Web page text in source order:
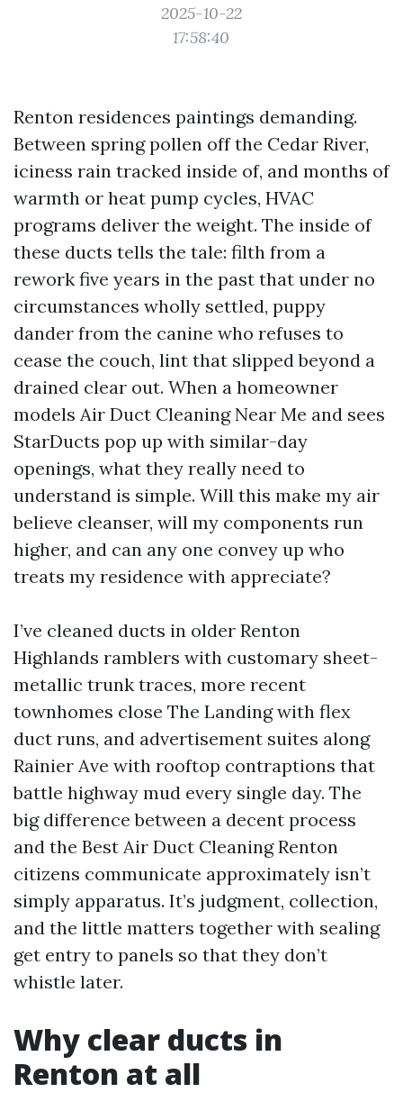
2025-10-22
17:58:40
Renton residences paintings demanding.
Between spring pollen off the Cedar River,
iciness rain tracked inside of, and months of
warmth or heat pump cycles, HVAC
programs deliver the weight. The inside of
these ducts tells the tale: filth from a
rework five years in the past that under no
circumstances wholly settled, puppy
dander from the canine who refuses to
cease the couch, lint that slipped beyond a
drained clear out. When a homeowner
models Air Duct Cleaning Near Me and sees
StarDucts pop up with similar-day
openings, what they really need to
understand is simple. Will this make my air
believe cleanser, will my components run
higher, and can any one convey up who
treats my residence with appreciate?
I’ve cleaned ducts in older Renton
Highlands ramblers with customary sheet-
metallic trunk traces, more recent
townhomes close The Landing with flex
duct runs, and advertisement suites along
Rainier Ave with rooftop contraptions that
battle highway mud every single day. The
big difference between a decent process
and the Best Air Duct Cleaning Renton
citizens communicate approximately isn’t
simply apparatus. It’s judgment, collection,
and the little matters together with sealing
get entry to panels so that they don’t
whistle later.
Why clear ducts in
Renton at all